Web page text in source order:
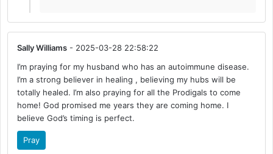
Sally Williams - 2025-03-28 22:58:22
I’m praying for my husband who has an autoimmune disease.
I’m a strong believer in healing , believing my hubs will be
totally healed. I’m also praying for all the Prodigals to come
home! God promised me years they are coming home. I
believe God’s timing is perfect.
Pray